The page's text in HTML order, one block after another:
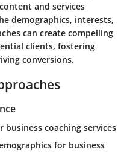
and services
demographics, interests,
can create compelling
clients, fostering
conversions.
coaching services
for business